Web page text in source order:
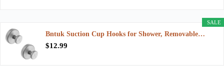
SALE
Bntuk Suction Cup Hooks for Shower, Removable…
$12.99